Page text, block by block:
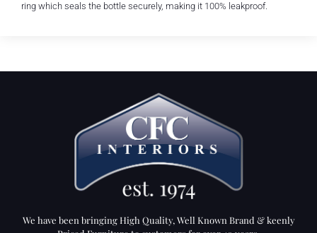
ring which seals the bottle securely, making it 100% leakproof.
We have been bringing High Quality, Well Known Brand & keenly